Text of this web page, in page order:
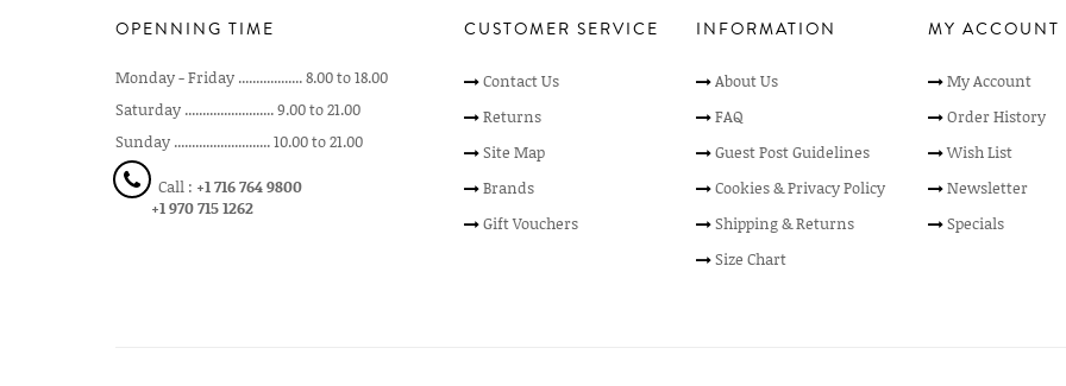
OPENNING TIME
Monday - Friday .................. 8.00 to 18.00
Saturday ......................... 9.00 to 21.00
Sunday ........................... 10.00 to 21.00
Call : +1 716 764 9800
+1 970 715 1262
CUSTOMER SERVICE
Contact Us
Returns
Site Map
Brands
Gift Vouchers
INFORMATION
About Us
FAQ
Guest Post Guidelines
Cookies & Privacy Policy
Shipping & Returns
Size Chart
MY ACCOUNT
My Account
Order History
Wish List
Newsletter
Specials